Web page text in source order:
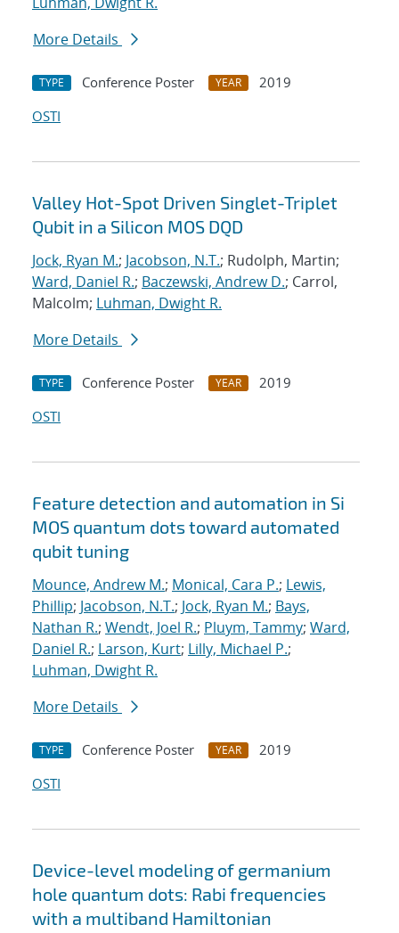
More Details
TYPE Conference Poster YEAR
2019
OSTI
Valley Hot-Spot Driven Singlet-Triplet
Qubit in a Silicon MOS DQD
Jock, Ryan M.; Jacobson, N.T.; Rudolph, Martin;
Ward, Daniel R.; Baczewski, Andrew D.; Carrol,
Malcolm; Luhman, Dwight R.
More Details
TYPE Conference Poster YEAR
2019
OSTI
Feature detection and automation in Si
MOS quantum dots toward automated
qubit tuning
Mounce, Andrew M.; Monical, Cara P.; Lewis,
Phillip; Jacobson, N.T.; Jock, Ryan M.; Bays,
Nathan R.; Wendt, Joel R.; Pluym, Tammy; Ward,
Daniel R.; Larson, Kurt; Lilly, Michael P.;
Luhman, Dwight R.
More Details
TYPE Conference Poster YEAR
2019
OSTI
Device-level modeling of germanium
hole quantum dots: Rabi frequencies
with a multiband Hamiltonian